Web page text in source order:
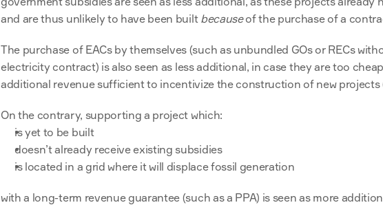
and are thus unlikely to have been built because of the purchase of a
The purchase of EACs by themselves (such as unbundled GOs or RECs
electricity contract) is also seen as less additional, in case they are too
additional revenue sufficient to incentivize the construction of new projects
On the contrary, supporting a project which:
is yet to be built
doesn’t already receive existing subsidies
is located in a grid where it will displace fossil generation
with a long-term revenue guarantee (such as a PPA) is seen as more